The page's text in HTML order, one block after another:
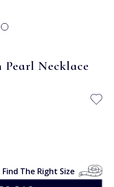
Pearl Necklace
Find The Right Size